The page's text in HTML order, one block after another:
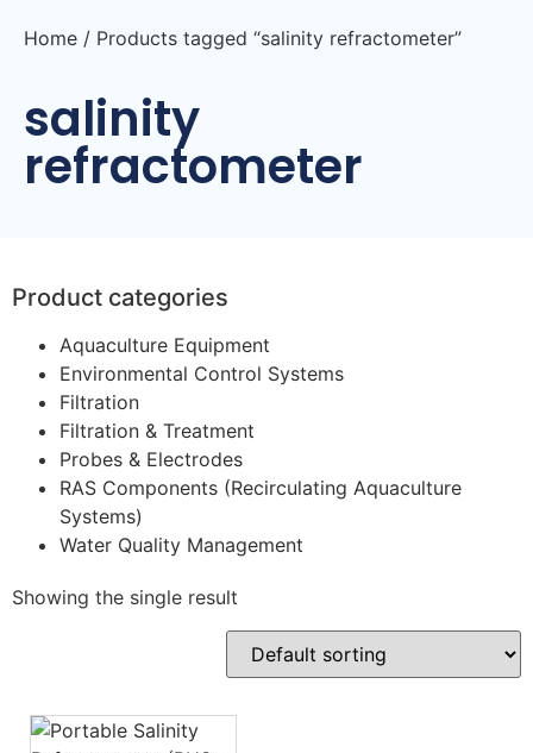
Home / Products tagged “salinity refractometer”
salinity
refractometer
Product categories
Aquaculture Equipment
Environmental Control Systems
Filtration
Filtration & Treatment
Probes & Electrodes
RAS Components (Recirculating Aquaculture
Systems)
Water Quality Management
Showing the single result